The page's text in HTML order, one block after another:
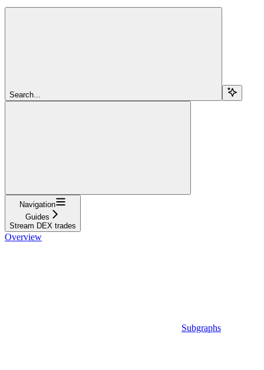
Search...
Navigation
Guides
Stream DEX trades
Overview
Subgraphs